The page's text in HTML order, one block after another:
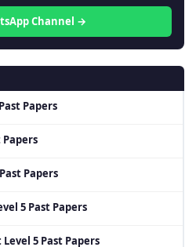
Channel →
Papers
Papers
5 Past Papers
5 Past Papers